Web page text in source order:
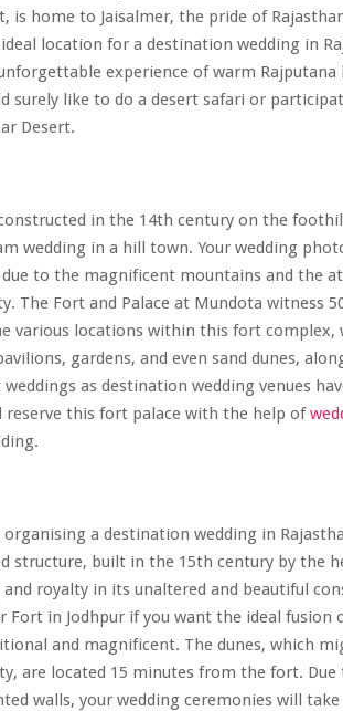
home to Jaisalmer, the pride of
location for a destination wedding in
experience of warm
surely like to do a desert safari or
Desert.
in the 14th century on the
wedding in a hill town. Your wedding
to the magnificent mountains and the
The Fort and Palace at Mundota witness
various locations within this fort complex,
gardens, and even sand dunes,
as destination wedding venues
this fort palace with the help of
a destination wedding in
structure, built in the 15th century by the
royalty in its unaltered and beautiful
Fort in Jodhpur if you want the ideal fusion
and magnificent. The dunes, which
are located 15 minutes from the fort.
walls, your wedding ceremonies will take